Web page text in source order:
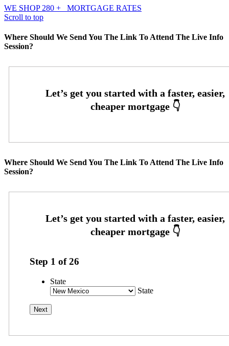
WE SHOP 280 +
MORTGAGE RATES
Scroll to top
Where Should We Send You The Link To Attend The Live Info
Session?
Where Should We Send You The Link To Attend The Live Info
Session?
Step 1 of26
State
State